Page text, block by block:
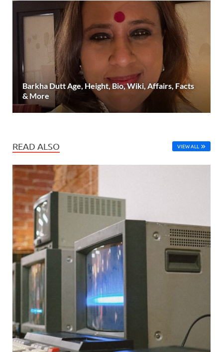
Barkha Dutt Age, Height, Bio, Wiki, Affairs, Facts
& More
READ ALSO VIEW ALL